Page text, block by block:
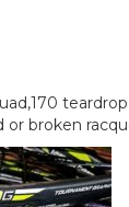
or broken